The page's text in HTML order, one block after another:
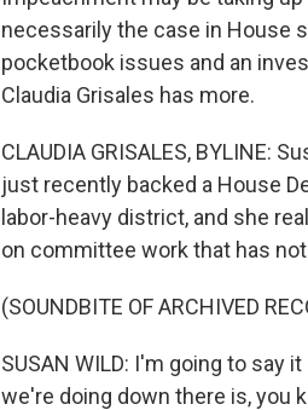
necessarily the case in House
pocketbook issues and an
Claudia Grisales has more.
CLAUDIA GRISALES, BYLINE:
just recently backed a House
labor-heavy district, and she
on committee work that has
(SOUNDBITE OF ARCHIVED
SUSAN WILD: I'm going to say
we're doing down there is, you